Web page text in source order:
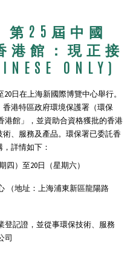
25屆中國
館：現正接
ONLY)
日在上海新國際博覽中心舉行。
港特區政府環境保護署（環保
港館」，並資助合資格獲批的香港
、服務及產品。環保署已委託香
詳情如下：
四）至20日（星期六）
（地址：上海浦東新區龍陽路
登記證，並從事環保技術、服務
司